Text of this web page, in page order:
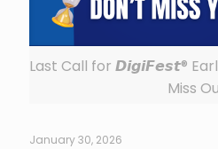
Last Call for 𝘿𝙞𝙜𝙞𝙁𝙚𝙨𝙩®
Miss
January 30, 2026